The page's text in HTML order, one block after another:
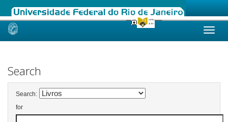
Skip
Search
Search:
for